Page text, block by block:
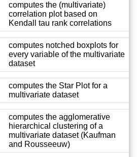
computes the (multivariate)
correlation plot based on
Kendall tau rank correlations
computes notched boxplots for
every variable of the multivariate
dataset
computes the Star Plot for a
multivariate dataset
computes the agglomerative
hierarchical clustering of a
multivariate dataset (Kaufman
and Rousseeuw)